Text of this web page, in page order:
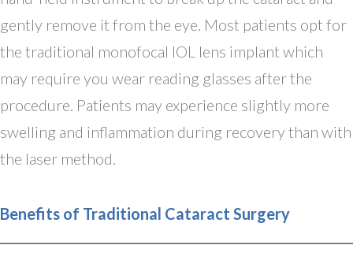
gently remove it from the eye. Most patients opt for
the traditional monofocal IOL lens implant which
may require you wear reading glasses after the
procedure. Patients may experience slightly more
swelling and inflammation during recovery than with
the laser method.
Benefits of Traditional Cataract Surgery